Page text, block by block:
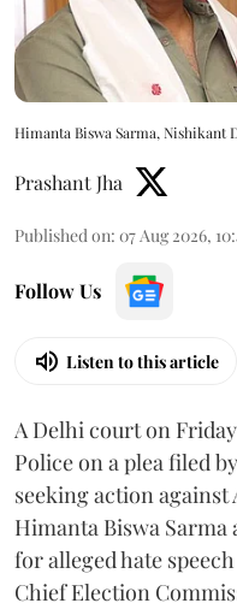
Himanta Biswa Sarma, Nishikant
Prashant Jha
Published on: 07 Aug 2026,
Follow Us
Listen to this article
A Delhi court on
Police on a plea filed
seeking action
Himanta Biswa Sarma
for alleged hate
Chief Election